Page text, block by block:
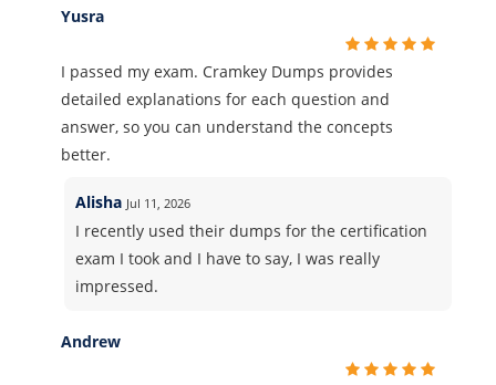
Yusra
I passed my exam. Cramkey Dumps provides
detailed explanations for each question and
answer, so you can understand the concepts
better.
Alisha Jul 11, 2026
I recently used their dumps for the certification
exam I took and I have to say, I was really
impressed.
Andrew